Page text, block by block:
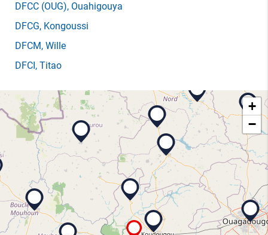
DFCC (OUG), Ouahigouya
DFCG, Kongoussi
DFCM, Wille
DFCI, Titao
+
−